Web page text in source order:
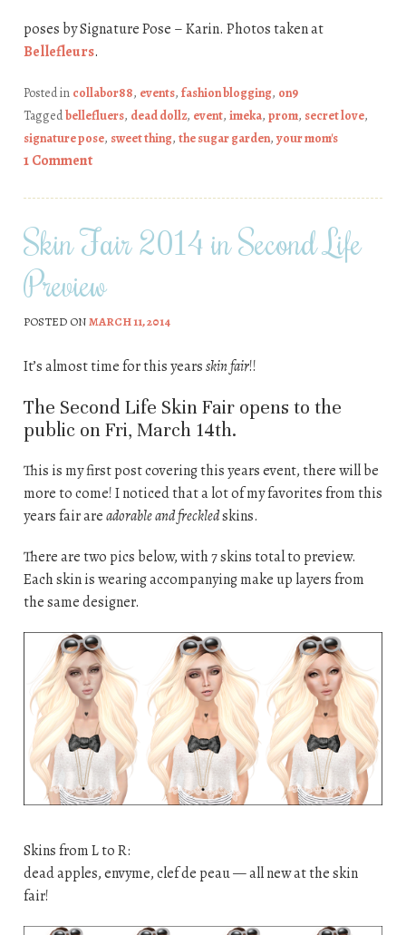
poses by Signature Pose – Karin. Photos taken at
Bellefleurs.
Posted in collabor88, events, fashion blogging, on9
Taggedbellefluers, dead dollz, event, imeka, prom, secret love,
signature pose, sweet thing, the sugar garden, your mom's
1 Comment
Skin Fair 2014 in Second Life
Preview
POSTED ONMARCH 11, 2014
It’s almost time for this yearsskin fair!!
The Second Life Skin Fair opens to the
public on Fri, March 14th.
This is my first post covering this years event, there will be
more to come! I noticed that a lot of my favorites from this
years fair areadorable and freckledskins.
There are two pics below, with 7 skins total to preview.
Each skin is wearing accompanying make up layers from
the same designer.
Skins from L to R:
dead apples, envyme, clef de peau — all new at the skin
fair!